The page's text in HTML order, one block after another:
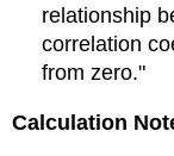
relationship
correlation
from zero."
Calculation